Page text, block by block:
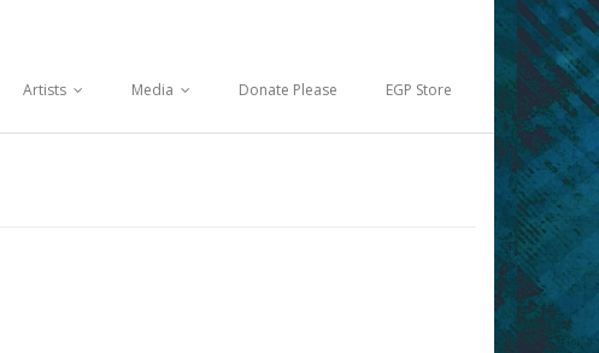
Artists Media Donate Please EGP Store